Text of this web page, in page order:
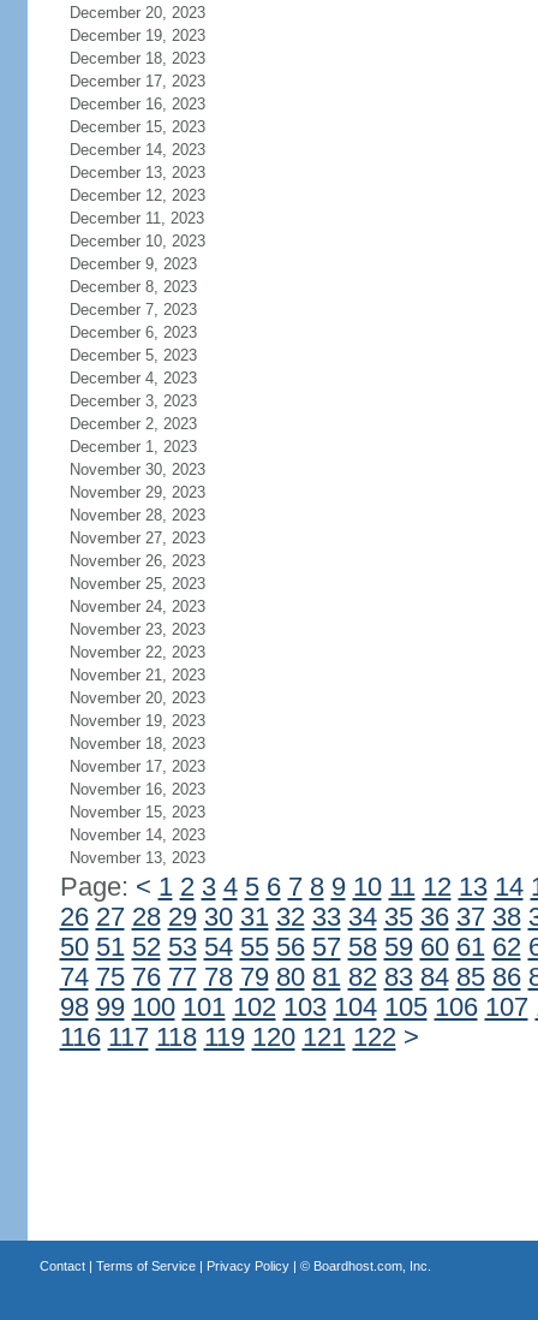
December 20, 2023
December 19, 2023
December 18, 2023
December 17, 2023
December 16, 2023
December 15, 2023
December 14, 2023
December 13, 2023
December 12, 2023
December 11, 2023
December 10, 2023
December 9, 2023
December 8, 2023
December 7, 2023
December 6, 2023
December 5, 2023
December 4, 2023
December 3, 2023
December 2, 2023
December 1, 2023
November 30, 2023
November 29, 2023
November 28, 2023
November 27, 2023
November 26, 2023
November 25, 2023
November 24, 2023
November 23, 2023
November 22, 2023
November 21, 2023
November 20, 2023
November 19, 2023
November 18, 2023
November 17, 2023
November 16, 2023
November 15, 2023
November 14, 2023
November 13, 2023
Page: < 1 2 3 4 5 6 7 8 9 10 11 12 13 14
26 27 28 29 30 31 32 33 34 35 36 37 38
50 51 52 53 54 55 56 57 58 59 60 61 62
74 75 76 77 78 79 80 81 82 83 84 85 86
98 99 100 101 102 103 104 105 106 107
116 117 118 119 120 121 122 >
Contact| Terms of Service| Privacy Policy| © Boardhost.com, Inc.